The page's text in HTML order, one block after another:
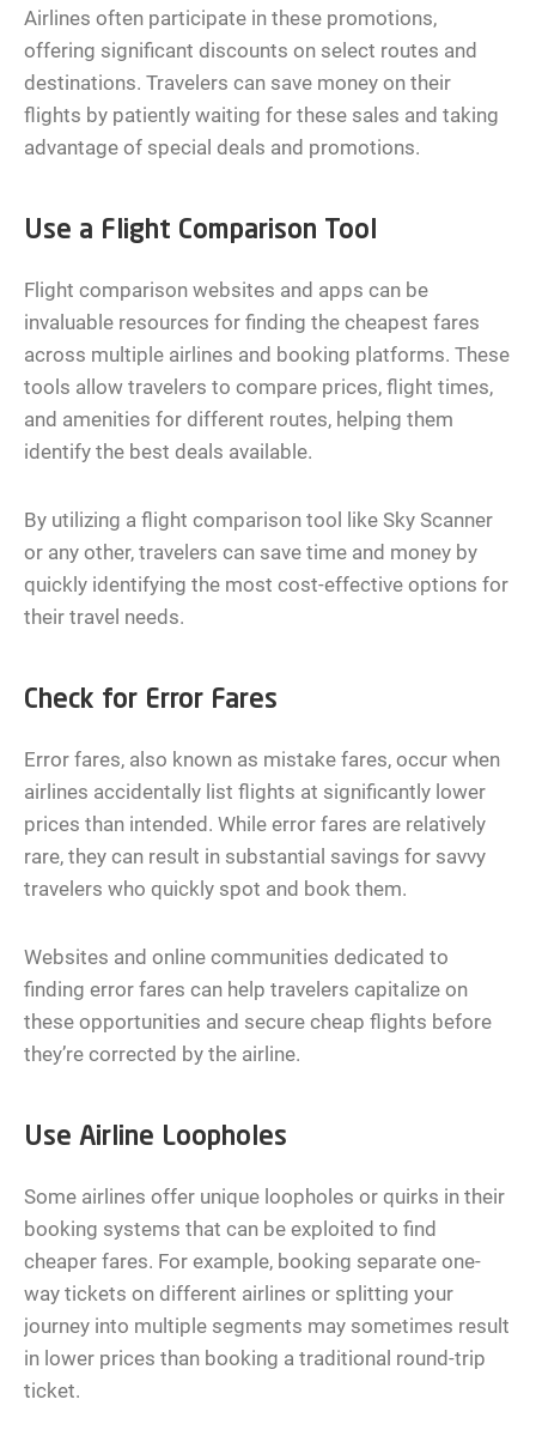
Airlines often participate in these promotions,
offering significant discounts on select routes and
destinations. Travelers can save money on their
flights by patiently waiting for these sales and taking
advantage of special deals and promotions.
Use a Flight Comparison Tool
Flight comparison websites and apps can be
invaluable resources for finding the cheapest fares
across multiple airlines and booking platforms. These
tools allow travelers to compare prices, flight times,
and amenities for different routes, helping them
identify the best deals available.
By utilizing a flight comparison tool like Sky Scanner
or any other, travelers can save time and money by
quickly identifying the most cost-effective options for
their travel needs.
Check for Error Fares
Error fares, also known as mistake fares, occur when
airlines accidentally list flights at significantly lower
prices than intended. While error fares are relatively
rare, they can result in substantial savings for savvy
travelers who quickly spot and book them.
Websites and online communities dedicated to
finding error fares can help travelers capitalize on
these opportunities and secure cheap flights before
they’re corrected by the airline.
Use Airline Loopholes
Some airlines offer unique loopholes or quirks in their
booking systems that can be exploited to find
cheaper fares. For example, booking separate one-
way tickets on different airlines or splitting your
journey into multiple segments may sometimes result
in lower prices than booking a traditional round-trip
ticket.